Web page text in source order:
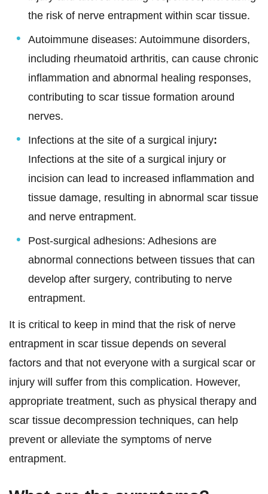
the risk of nerve entrapment within scar tissue.
Autoimmune diseases: Autoimmune disorders,
including rheumatoid arthritis, can cause chronic
inflammation and abnormal healing responses,
contributing to scar tissue formation around
nerves.
Infections at the site of a surgical injury:
Infections at the site of a surgical injury or
incision can lead to increased inflammation and
tissue damage, resulting in abnormal scar tissue
and nerve entrapment.
Post-surgical adhesions: Adhesions are
abnormal connections between tissues that can
develop after surgery, contributing to nerve
entrapment.
It is critical to keep in mind that the risk of nerve
entrapment in scar tissue depends on several
factors and that not everyone with a surgical scar or
injury will suffer from this complication. However,
appropriate treatment, such as physical therapy and
scar tissue decompression techniques, can help
prevent or alleviate the symptoms of nerve
entrapment.